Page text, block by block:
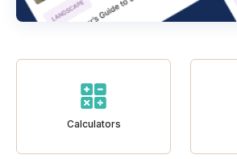
Calculators